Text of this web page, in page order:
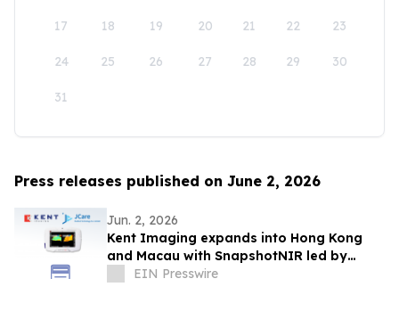
17 18 19 20 21 22 23
24 25 26 27 28 29 30
31
Press releases published on June 2, 2026
Jun. 2, 2026
Kent Imaging expands into Hong Kong
and Macau with SnapshotNIR led by
JCare Medical Technology
EIN Presswire